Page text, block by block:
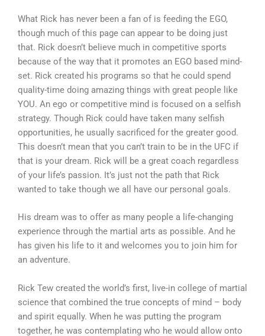
What Rick has never been a fan of is feeding the EGO,
though much of this page can appear to be doing just
that. Rick doesn’t believe much in competitive sports
because of the way that it promotes an EGO based mind-
set. Rick created his programs so that he could spend
quality-time doing amazing things with great people like
YOU. An ego or competitive mind is focused on a selfish
strategy. Though Rick could have taken many selfish
opportunities, he usually sacrificed for the greater good.
This doesn’t mean that you can’t train to be in the UFC if
that is your dream. Rick will be a great coach regardless
of your life’s passion. It’s just not the path that Rick
wanted to take though we all have our personal goals.
His dream was to offer as many people a life-changing
experience through the martial arts as possible. And he
has given his life to it and welcomes you to join him for
an adventure.
Rick Tew created the world’s first, live-in college of martial
science that combined the true concepts of mind – body
and spirit equally. When he was putting the program
together, he was contemplating who he would allow onto